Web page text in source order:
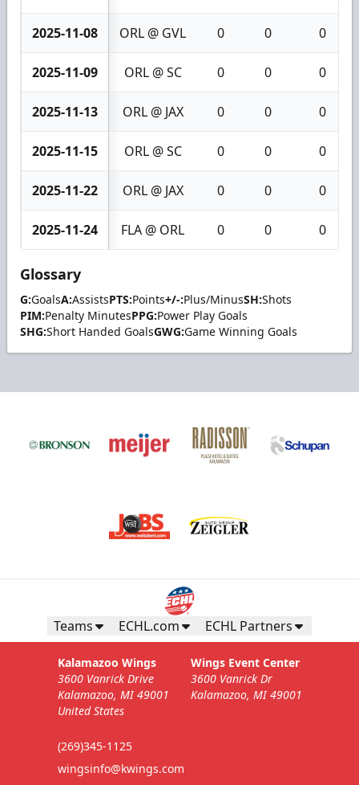
2025-11-08 ORL @ GVL 0 0 0
2025-11-09 ORL @ SC 0 0 0
2025-11-13 ORL @ JAX 0 0 0
2025-11-15 ORL @ SC 0 0 0
2025-11-22 ORL @ JAX 0 0 0
2025-11-24 FLA @ ORL 0 0 0
Glossary
G:GoalsA:AssistsPTS:Points+/-:Plus/MinusSH:Shots
PIM:Penalty MinutesPPG:Power Play Goals
SHG:Short Handed GoalsGWG:Game Winning Goals
Teams ECHL.com ECHL Partners
Kalamazoo Wings
3600 Vanrick Drive
Kalamazoo, MI 49001
United States
(269)345-1125
wingsinfo@kwings.com
Wings Event Center
3600 Vanrick Dr
Kalamazoo, MI 49001